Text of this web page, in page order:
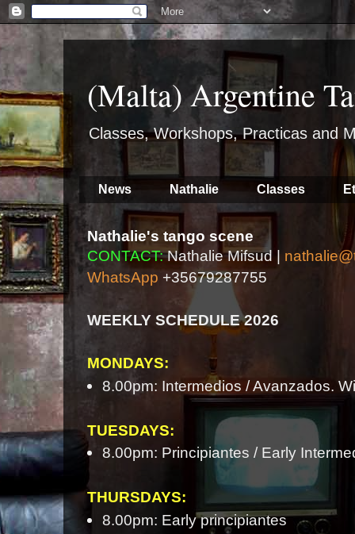
(Malta) Argentine
Classes, Workshops, Practicas and
News Nathalie Classes
Nathalie's tango scene
CONTACT:Nathalie Mifsud |
WhatsApp +35679287755
WEEKLY SCHEDULE 2026
MONDAYS:
8.00pm: Intermedios / Avanzados.
TUESDAYS:
8.00pm: Principiantes / Early
THURSDAYS:
8.00pm: Early principiantes